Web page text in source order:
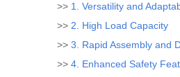
>> 1. Versatility and
>> 2. High Load Capacity
>> 3. Rapid Assembly and
>> 4. Enhanced Safety